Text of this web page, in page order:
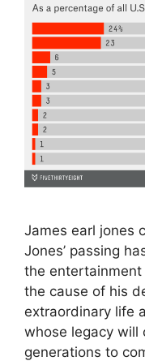
James earl jones
Jones’ passing
the
the cause of his
extraordinary life
whose legacy will
generations to